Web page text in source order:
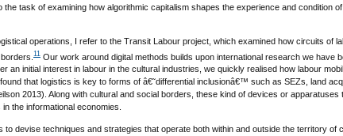
task of examining how algorithmic capitalism shapes the experience and condition of
operations, I refer to the Transit Labour project, which examined how circuits of
11 Our work around digital methods builds upon international research we have
an initial interest in labour in the cultural industries, we quickly realised how labour
that logistics is key to forms of â€˜differential inclusionâ€™ such as SEZs, land
2013). Along with cultural and social borders, these kind of devices or
the informational economies.
devise techniques and strategies that operate both within and outside the territory